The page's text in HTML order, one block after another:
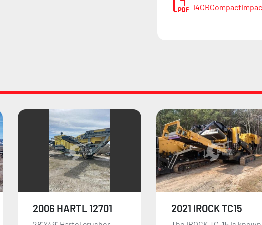
2021 IROCK TC15
2019 KEESTRACK
R6E